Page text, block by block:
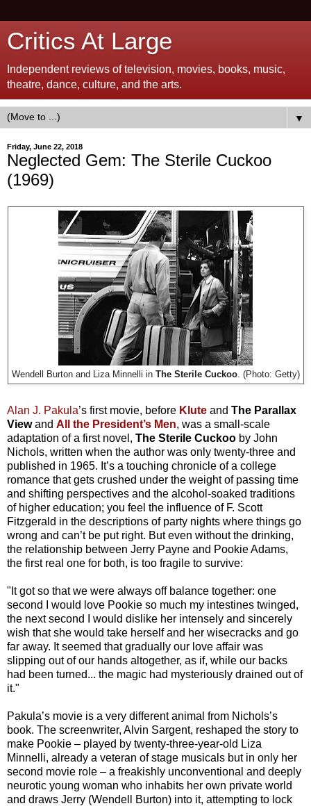
Critics At Large
Independent reviews of television, movies, books, music,
theatre, dance, culture, and the arts.
▼
Friday, June 22, 2018
Neglected Gem: The Sterile Cuckoo
(1969)
Wendell Burton and Liza Minnelli in The Sterile Cuckoo. (Photo: Getty)
Alan J. Pakula’s first movie, before Klute and The Parallax
Viewand All the President’s Men, was a small-scale
adaptation of a first novel, The Sterile Cuckoo by John
Nichols, written when the author was only twenty-three and
published in 1965. It’s a touching chronicle of a college
romance that gets crushed under the weight of passing time
and shifting perspectives and the alcohol-soaked traditions
of higher education; you feel the influence of F. Scott
Fitzgerald in the descriptions of party nights where things go
wrong and can’t be put right. But even without the drinking,
the relationship between Jerry Payne and Pookie Adams,
the first real one for both, is too fragile to survive:
"It got so that we were always off balance together: one
second I would love Pookie so much my intestines twinged,
the next second I would dislike her intensely and sincerely
wish that she would take herself and her wisecracks and go
far away. It seemed that gradually our love affair was
slipping out of our hands altogether, as if, while our backs
had been turned... the magic had mysteriously drained out of
it."
Pakula’s movie is a very different animal from Nichols’s
book. The screenwriter, Alvin Sargent, reshaped the story to
make Pookie – played by twenty-three-year-old Liza
Minnelli, already a veteran of stage musicals but in only her
second movie role – a freakishly unconventional and deeply
neurotic young woman who inhabits her own private world
and draws Jerry (Wendell Burton) into it, attempting to lock